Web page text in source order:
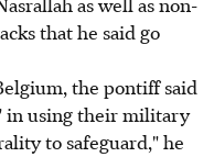
that he said go
the pontiff said
in using their military
to safeguard," he